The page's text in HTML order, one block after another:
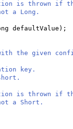
is thrown if
Long.
defaultValue ) ;
the given
key.
is thrown if
Short.